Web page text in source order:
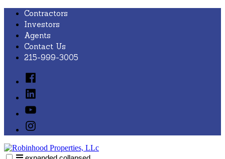
Skip
content
Contractors
Investors
Agents
Contact Us
215-999-3005
Facebook
Linked
YouTube
Instagram